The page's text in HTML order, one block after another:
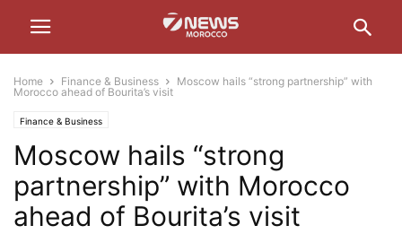
Home Finance & Business
Moscow hails “strong partnership” with
Morocco ahead of Bourita’s visit
Finance & Business
Moscow hails “strong
partnership” with Morocco
ahead of Bourita’s visit